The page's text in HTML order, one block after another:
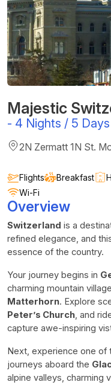
Majestic
- 4 Nights / 5 Days
2N Zermatt 1N St.
Flights Breakfast
Wi-Fi
Overview
Switzerland is a
refined elegance, and
essence of the country.
Your journey begins in
charming mountain
Matterhorn. Explore
Peter’s Church, and
capture awe-inspiring
Next, experience one of
journeys aboard the
alpine valleys, charming